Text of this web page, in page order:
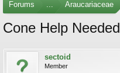
Forums ... Araucariaceae
Cone Help Needed
sectoid
Member